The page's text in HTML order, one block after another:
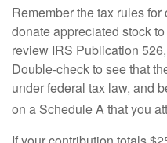
Remember the tax rules
donate appreciated stock
review IRS Publication
Double-check to see that
under federal tax law, and
on a Schedule A that you